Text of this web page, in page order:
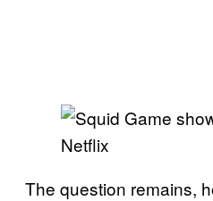
Netflix
The question remains,